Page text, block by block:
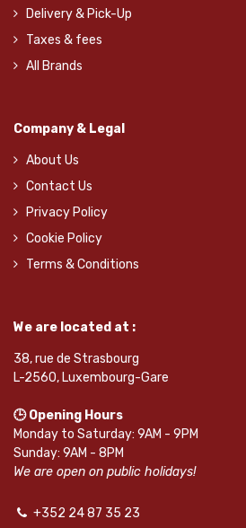
Delivery & Pick-Up
Taxes & fees
All Brands
Company & Legal
About Us
Contact Us
Privacy Policy
Cookie Policy
Terms & Conditions
We are located at :
38, rue de Strasbourg
L-2560, Luxembourg-Gare
🕒 Opening Hours
Monday to Saturday: 9AM - 9PM
Sunday: 9AM - 8PM
We are open on public holidays!
+352 24 87 35 23